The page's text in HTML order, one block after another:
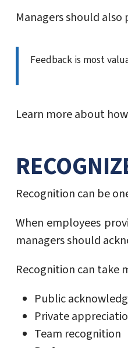
Managers should
Feedback is most
Learn more about
Recognition can be
When employees
managers should
Recognition can take
Public
Private
Team recognition